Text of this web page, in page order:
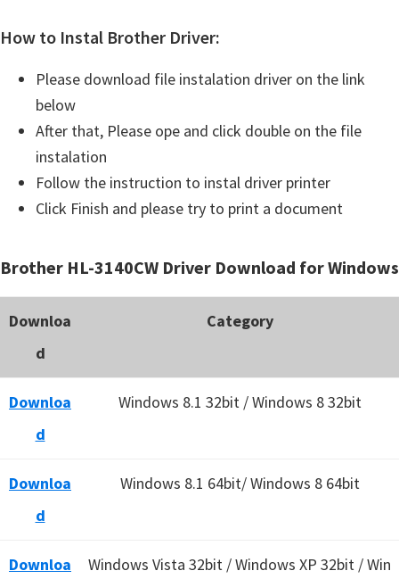
How to Instal Brother Driver:
Please download file instalation driver on the link
below
After that, Please ope and click double on the file
instalation
Follow the instruction to instal driver printer
Click Finish and please try to print a document
Brother HL-3140CW Driver Download for Windows
Downloa
d
Category
Downloa
d
Windows 8.1 32bit / Windows 8 32bit
Downloa
d
Windows 8.1 64bit/ Windows 8 64bit
Downloa
Windows Vista 32bit / Windows XP 32bit / Win